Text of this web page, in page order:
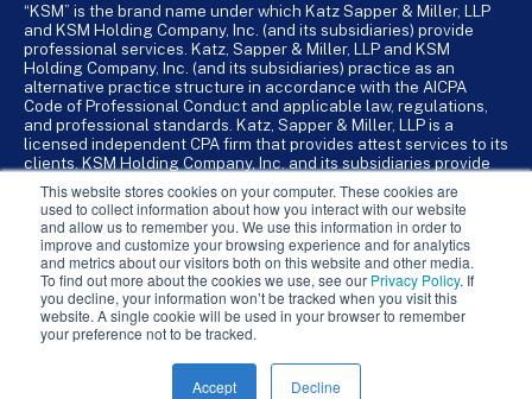
This website stores cookies on your computer. These cookies are
used to collect information about how you interact with our website
and allow us to remember you. We use this information in order to
improve and customize your browsing experience and for analytics
and metrics about our visitors both on this website and other media.
To find out more about the cookies we use, see our Privacy Policy. If
you decline, your information won’t be tracked when you visit this
website. A single cookie will be used in your browser to remember
your preference not to be tracked.
Accept Decline
“KSM” is the brand name under which Katz Sapper & Miller, LLP
and KSM Holding Company, Inc. (and its subsidiaries) provide
professional services. Katz, Sapper & Miller, LLP and KSM
Holding Company, Inc. (and its subsidiaries) practice as an
alternative practice structure in accordance with the AICPA
Code of Professional Conduct and applicable law, regulations,
and professional standards. Katz, Sapper & Miller, LLP is a
licensed independent CPA firm that provides attest services to its
clients. KSM Holding Company, Inc. and its subsidiaries provide
KSM Holding Company, Inc. and its subsidiaries are not licensed
CPA firms.